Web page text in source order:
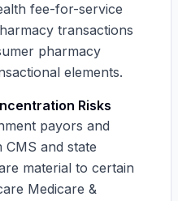
fee-for-service
transactions
pharmacy
elements.
Risks
payors and
and state
material to certain
Medicare &